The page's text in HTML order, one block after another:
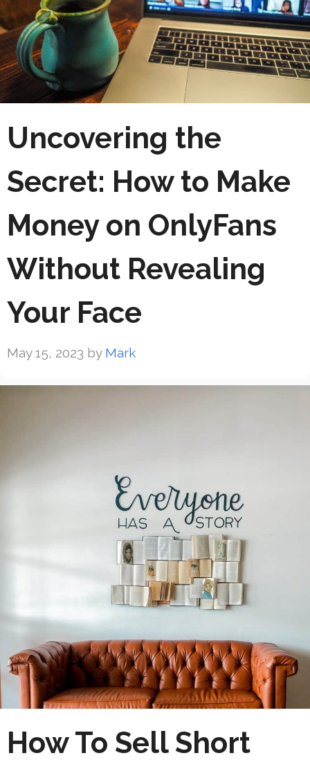
Uncovering the
Secret: How to Make
Money on OnlyFans
Without Revealing
Your Face
May 15, 2023 by Mark
How To Sell Short